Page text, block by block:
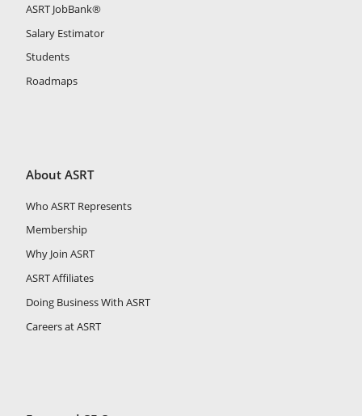
ASRT JobBank®
Salary Estimator
Students
Roadmaps
About ASRT
Who ASRT Represents
Membership
Why Join ASRT
ASRT Affiliates
Doing Business With ASRT
Careers at ASRT